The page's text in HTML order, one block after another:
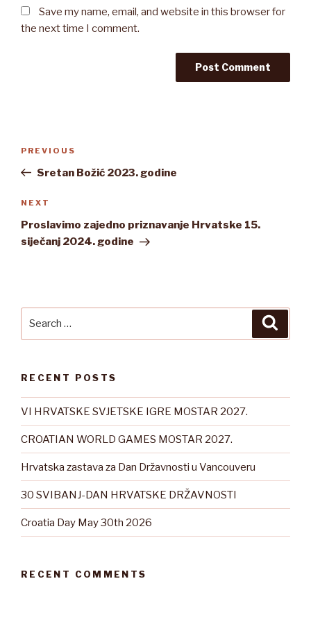
Save my name, email, and website in this browser for
the next time I comment.
Previous
Post
PREVIOUS
Sretan Božić 2023. godine
Next
Post
NEXT
Proslavimo zajedno priznavanje Hrvatske 15.
siječanj 2024. godine
RECENT POSTS
VI HRVATSKE SVJETSKE IGRE MOSTAR 2027.
CROATIAN WORLD GAMES MOSTAR 2027.
Hrvatska zastava za Dan Državnosti u Vancouveru
30 SVIBANJ-DAN HRVATSKE DRŽAVNOSTI
Croatia Day May 30th 2026
RECENT COMMENTS